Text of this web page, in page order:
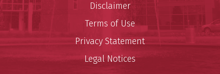
Disclaimer
Terms of Use
Privacy Statement
Legal Notices